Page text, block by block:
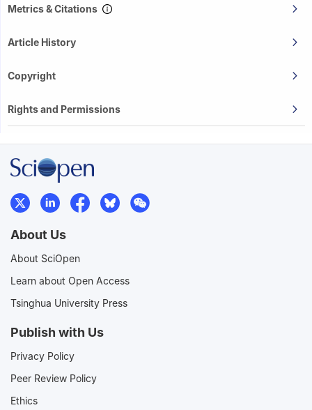
Metrics & Citations
Article History
Copyright
Rights and Permissions
About Us
About SciOpen
Learn about Open Access
Tsinghua University Press
Publish with Us
Privacy Policy
Peer Review Policy
Ethics